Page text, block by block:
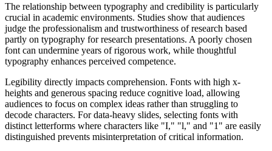
The relationship between typography and credibility is particularly
crucial in academic environments. Studies show that audiences
judge the professionalism and trustworthiness of research based
partly on typography for research presentations. A poorly chosen
font can undermine years of rigorous work, while thoughtful
typography enhances perceived competence.
Legibility directly impacts comprehension. Fonts with high x-
heights and generous spacing reduce cognitive load, allowing
audiences to focus on complex ideas rather than struggling to
decode characters. For data-heavy slides, selecting fonts with
distinct letterforms where characters like "I," "l," and "1" are easily
distinguished prevents misinterpretation of critical information.